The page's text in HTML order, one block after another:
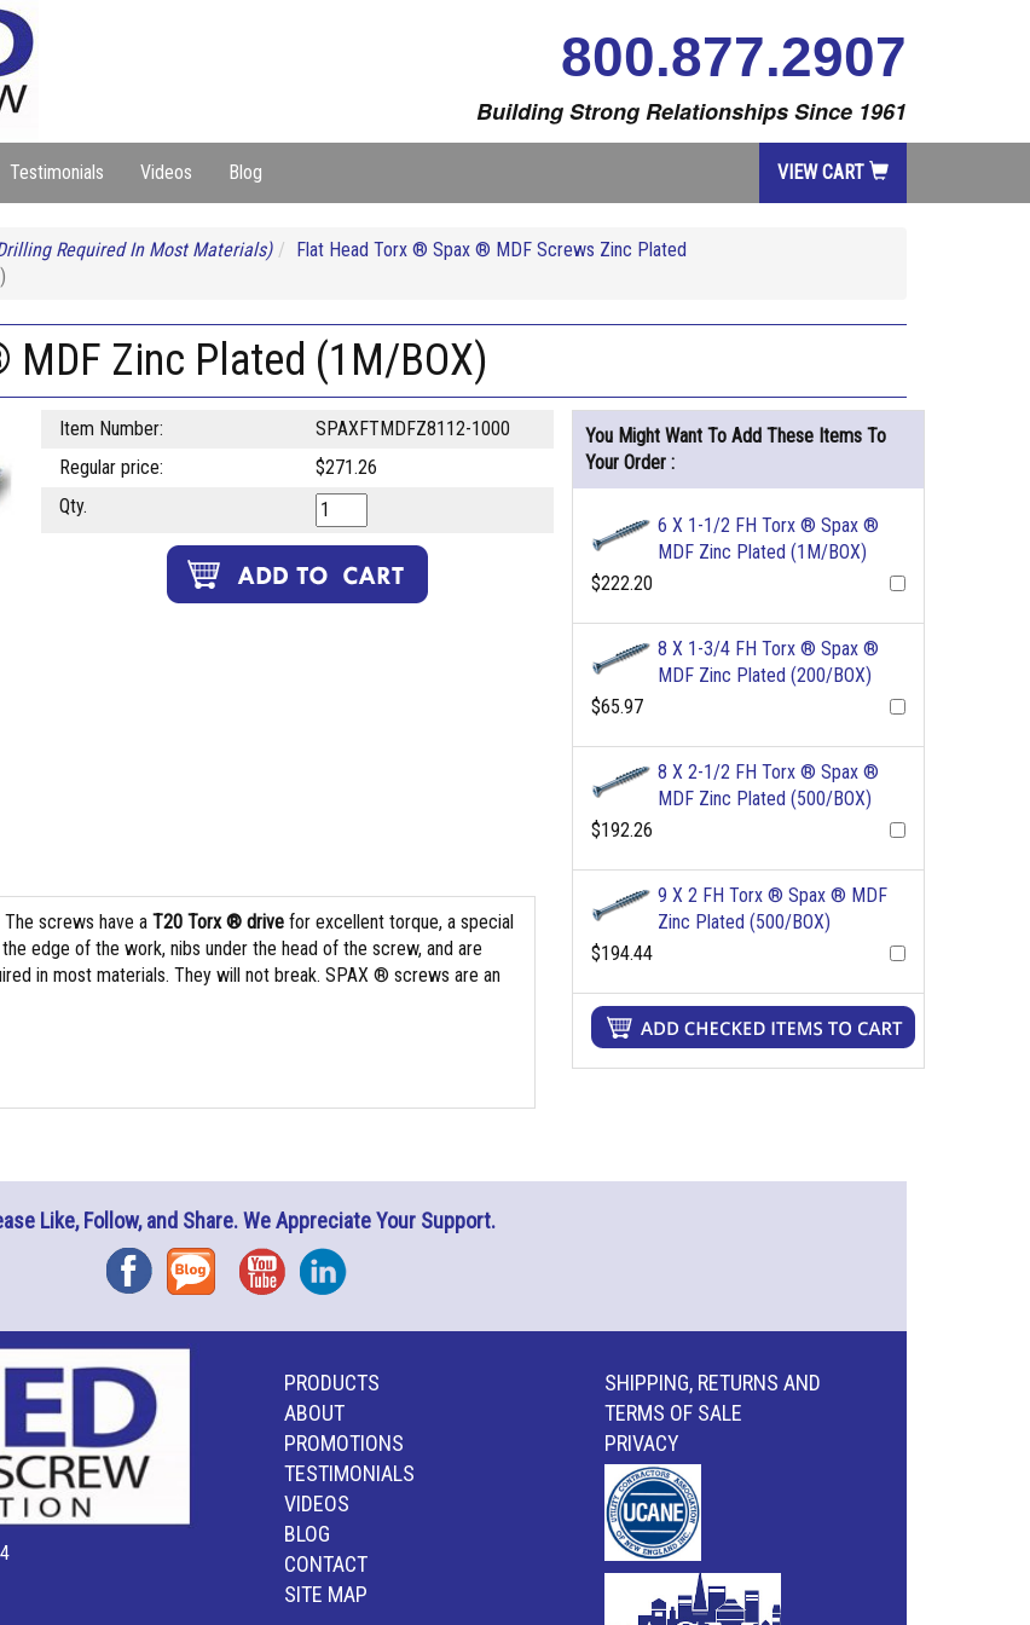
800.877.2907
Building Strong Relationships Since 1961
Testimonials Videos Blog VIEW CART
Required In Most Materials)
Flat Head Torx ® Spax ® MDF Screws Zinc Plated
Zinc Plated (1M/BOX)
Item Number:
SPAXFTMDFZ8112-1000
Regular price:
$271.26
Qty.
The screws have a T20 Torx ® drive for excellent torque, a special
edge of the work, nibs under the head of the screw, and are
in most materials. They will not break. SPAX ® screws are an
You Might Want To Add These Items To
Your Order :
6 X 1-1/2 FH Torx ® Spax ®
MDF Zinc Plated (1M/BOX)
$222.20
8 X 1-3/4 FH Torx ® Spax ®
MDF Zinc Plated (200/BOX)
$65.97
8 X 2-1/2 FH Torx ® Spax ®
MDF Zinc Plated (500/BOX)
$192.26
9 X 2 FH Torx ® Spax ® MDF
Zinc Plated (500/BOX)
$194.44
Like, Follow, and Share. We Appreciate Your Support.
FacebookBlog YouTubeInstagram
PRODUCTS
ABOUT
PROMOTIONS
TESTIMONIALS
VIDEOS
BLOG
CONTACT
SITE MAP
SHIPPING, RETURNS AND
TERMS OF SALE
PRIVACY